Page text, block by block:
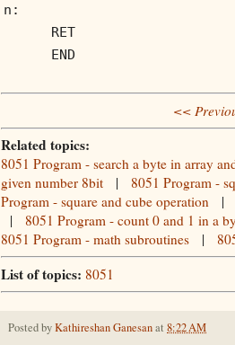
n:
RET
END
<<
Related topics:
8051 Program - search a byte in array
given number 8bit | 8051 Program -
Program - square and cube operation |
| 8051 Program - count 0 and 1 in a
8051 Program - math subroutines |
List of topics: 8051
Posted byKathireshan Ganesanat 8:22 AM